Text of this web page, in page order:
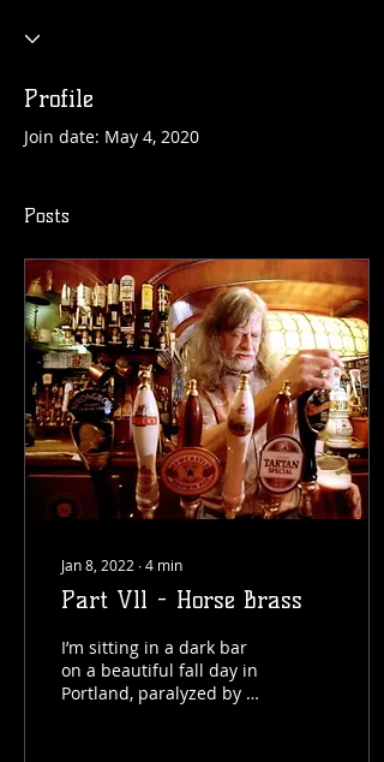
Profile
Join date: May 4, 2020
Posts
Jan 8, 2022 ∙4 min
Part Vll - Horse Brass
I’m sitting in a dark bar
on a beautiful fall day in
Portland, paralyzed by a